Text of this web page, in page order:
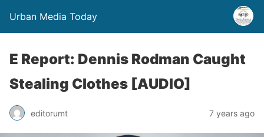
Urban Media Today
E Report: Dennis Rodman Caught
Stealing Clothes [AUDIO]
editorumt 7 years ago